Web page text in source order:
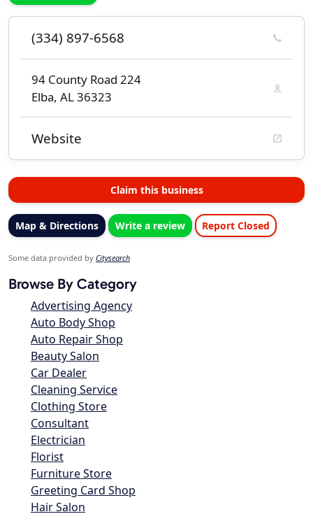
(334) 897-6568
94 County Road 224
Elba, AL 36323
Website
Claim this business
Map & Directions Write a review Report Closed
Some data provided by Citysearch
Browse By Category
Advertising Agency
Auto Body Shop
Auto Repair Shop
Beauty Salon
Car Dealer
Cleaning Service
Clothing Store
Consultant
Electrician
Florist
Furniture Store
Greeting Card Shop
Hair Salon